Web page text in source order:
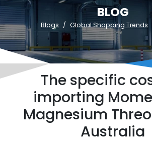
BLOG
Blogs Global Shopping Trends
The specific
importing
Magnesium
Australia